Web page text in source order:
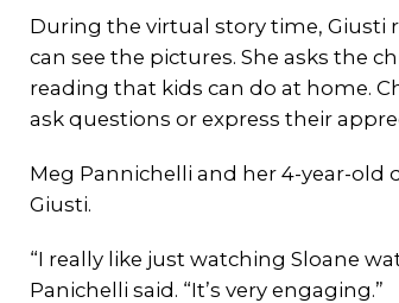
During the virtual story time, Giusti
can see the pictures. She asks the
reading that kids can do at home.
ask questions or express their
Meg Pannichelli and her 4-year-
Giusti.
“I really like just watching Sloane
Panichelli said. “It’s very engaging.”